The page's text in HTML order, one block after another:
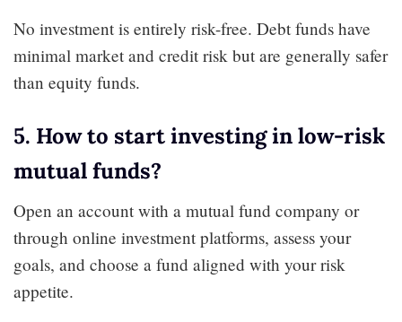
No investment is entirely risk-free. Debt funds have
minimal market and credit risk but are generally safer
than equity funds.
5. How to start investing in low-risk
mutual funds?
Open an account with a mutual fund company or
through online investment platforms, assess your
goals, and choose a fund aligned with your risk
appetite.